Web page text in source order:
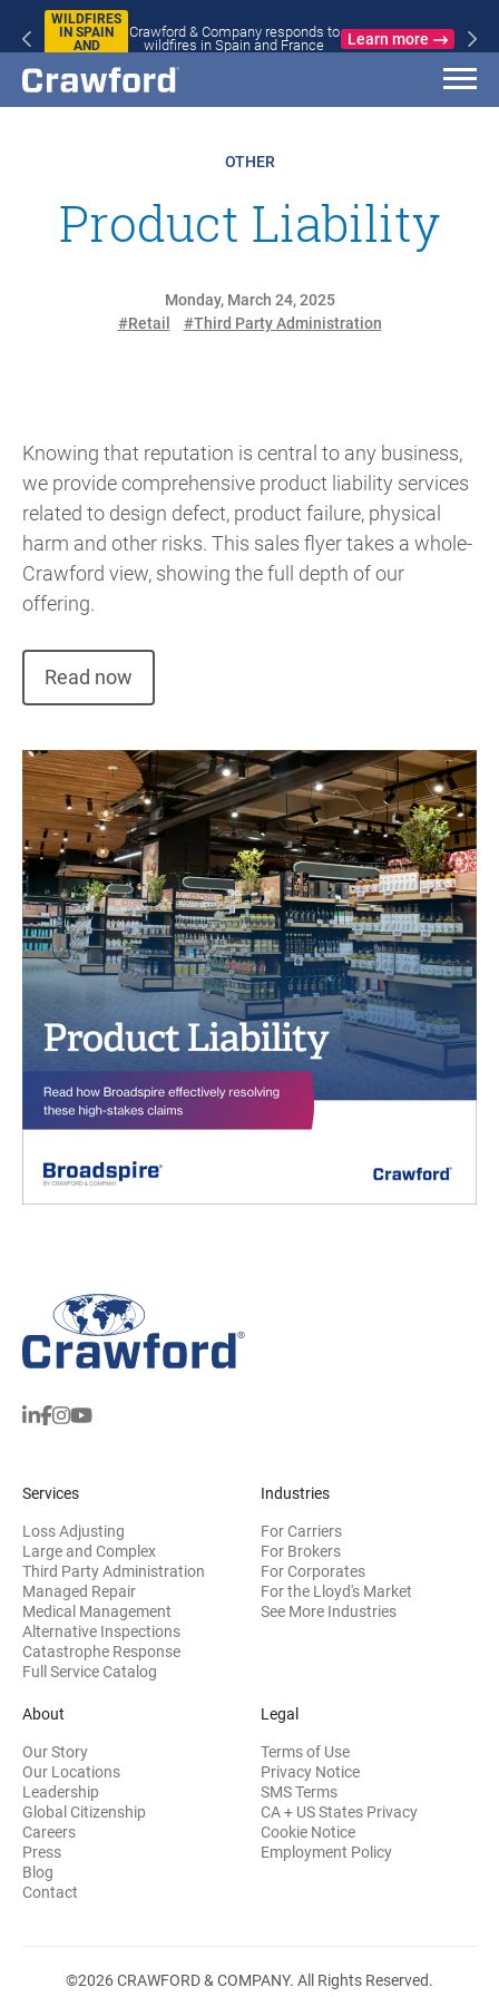
WILDFIRES
IN SPAIN
AND
Crawford & Company responds to
wildfires in Spain and France
Learn more
OTHER
Product Liability
Monday, March 24, 2025
#Retail
#Third Party Administration
Knowing that reputation is central to any business,
we provide comprehensive product liability services
related to design defect, product failure, physical
harm and other risks. This sales flyer takes a whole-
Crawford view, showing the full depth of our
offering.
Read now
Services
Loss Adjusting
Large and Complex
Third Party Administration
Managed Repair
Medical Management
Alternative Inspections
Catastrophe Response
Full Service Catalog
Industries
For Carriers
For Brokers
For Corporates
For the Lloyd's Market
See More Industries
About
Our Story
Our Locations
Leadership
Global Citizenship
Careers
Press
Blog
Contact
Legal
Terms of Use
Privacy Notice
SMS Terms
CA + US States Privacy
Cookie Notice
Employment Policy
©2026 CRAWFORD & COMPANY. All Rights Reserved.